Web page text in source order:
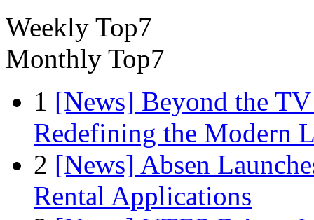
Weekly Top7
Monthly Top7
1 [News] Beyond the
Redefining the Modern
2 [News] Absen
Rental Applications